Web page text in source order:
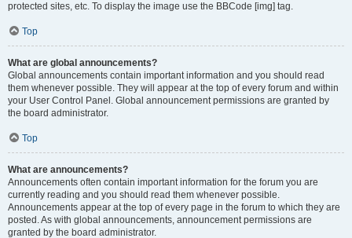
protected sites, etc. To display the image use the BBCode [img] tag.
Top
What are global announcements?
Global announcements contain important information and you should read
them whenever possible. They will appear at the top of every forum and within
your User Control Panel. Global announcement permissions are granted by
the board administrator.
Top
What are announcements?
Announcements often contain important information for the forum you are
currently reading and you should read them whenever possible.
Announcements appear at the top of every page in the forum to which they are
posted. As with global announcements, announcement permissions are
granted by the board administrator.